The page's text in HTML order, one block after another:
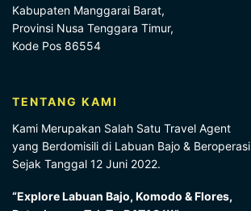
Kabupaten Manggarai Barat,
Provinsi Nusa Tenggara Timur,
Kode Pos 86554
TENTANG KAMI
Kami Merupakan Salah Satu Travel Agent
yang Berdomisili di Labuan Bajo & Beroperasi
Sejak Tanggal 12 Juni 2022.
“Explore Labuan Bajo, Komodo & Flores,